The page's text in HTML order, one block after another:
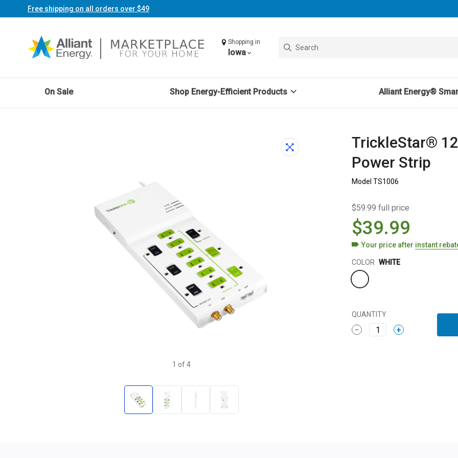
Free shipping on all orders over $49
Shopping in
Iowa
On Sale Shop Energy-Efficient Products Alliant Energy®
1 of4
TrickleStar®
Power Strip
Model TS1006
$59.99 full price
$39.99
Your price after instant
Color
COLOR WHITE
QUANTITY
1